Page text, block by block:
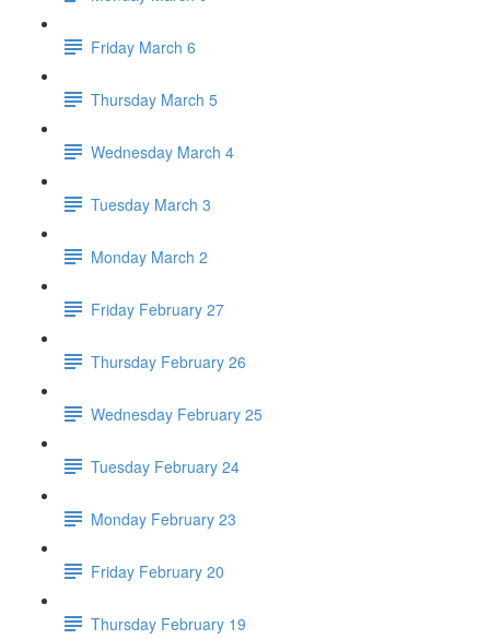
Friday March 6
Thursday March 5
Wednesday March 4
Tuesday March 3
Monday March 2
Friday February 27
Thursday February 26
Wednesday February 25
Tuesday February 24
Monday February 23
Friday February 20
Thursday February 19